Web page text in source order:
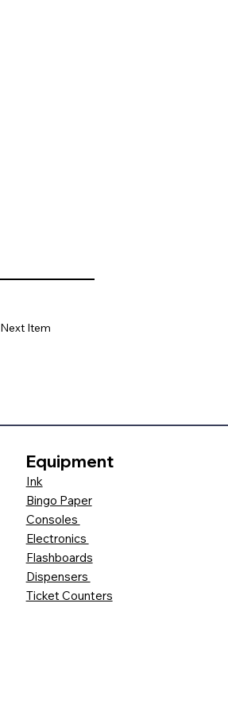
Next Item
Equipment
Ink
Bingo Paper
Consoles
Electronics
Flashboards
Dispensers
Ticket Counters